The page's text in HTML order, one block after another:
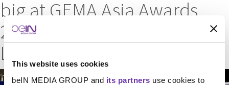
This website uses cookies
beIN MEDIA GROUP and its partners use cookies to
big at GEMA Asia Awards
2025 for UEFA Champions
League promos